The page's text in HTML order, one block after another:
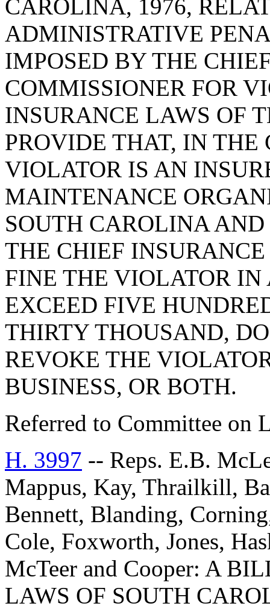
CAROLINA, 1976,
ADMINISTRATIVE
IMPOSED BY THE
COMMISSIONER FOR
INSURANCE LAWS OF
PROVIDE THAT, IN THE
VIOLATOR IS AN
MAINTENANCE
SOUTH CAROLINA
THE CHIEF
FINE THE VIOLATOR
EXCEED FIVE
THIRTY THOUSAND,
REVOKE THE
BUSINESS, OR BOTH.
Referred to Committee on
H. 3997 -- Reps. E.B.
Mappus, Kay, Thrailkill,
Bennett, Blanding,
Cole, Foxworth, Jones,
McTeer and Cooper: A
LAWS OF SOUTH